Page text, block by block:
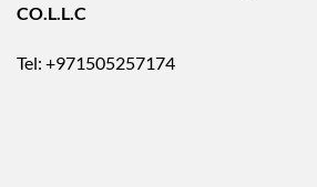
CO.L.L.C
Tel: +971505257174